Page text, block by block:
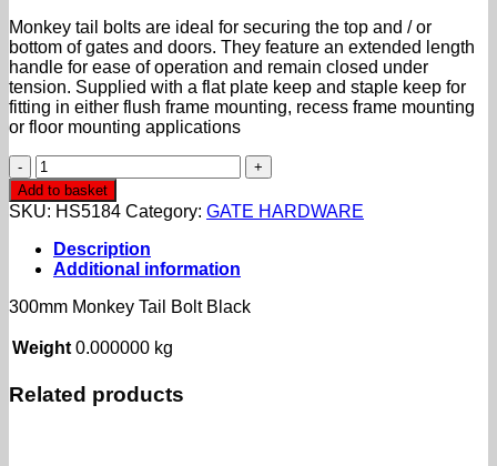
Monkey tail bolts are ideal for securing the top and / or
bottom of gates and doors. They feature an extended length
handle for ease of operation and remain closed under
tension. Supplied with a flat plate keep and staple keep for
fitting in either flush frame mounting, recess frame mounting
or floor mounting applications
300mm
Monkey
Tail
Bolt
Black
quantity
Add to basket
SKU: HS5184 Category: GATE HARDWARE
Description
Additional information
300mm Monkey Tail Bolt Black
Weight 0.000000 kg
Related products